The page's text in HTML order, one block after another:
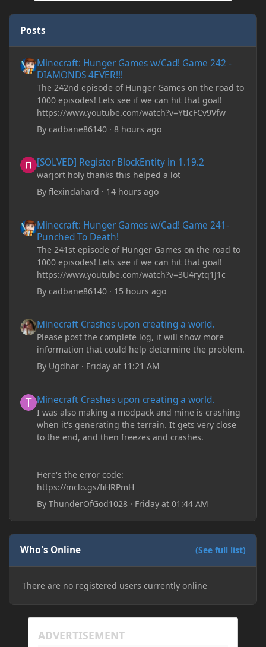
Posts
Minecraft: Hunger Games w/Cad! Game 242 -
DIAMONDS 4EVER!!!
The 242nd episode of Hunger Games on the road to
1000 episodes! Lets see if we can hit that goal!
https://www.youtube.com/watch?v=YtIcFCv9Vfw
Bycadbane86140 ·8 hours ago
[SOLVED] Register BlockEntity in 1.19.2
warjort holy thanks this helped a lot
Byflexindahard · 14 hours ago
Minecraft: Hunger Games w/Cad! Game 241-
Punched To Death!
The 241st episode of Hunger Games on the road to
1000 episodes! Lets see if we can hit that goal!
https://www.youtube.com/watch?v=3U4rytq1J1c
Bycadbane86140 · 15 hours ago
Minecraft Crashes upon creating a world.
Please post the complete log, it will show more
information that could help determine the problem.
By Ugdhar · Friday at 11:21 AM
Minecraft Crashes upon creating a world.
I was also making a modpack and mine is crashing
when it's generating the terrain. It gets very close
to the end, and then freezes and crashes.
Here's the error code:
https://mclo.gs/fiHRPmH
ByThunderOfGod1028 · Friday at 01:44 AM
Who's Online (See full list)
There are no registered users currently online